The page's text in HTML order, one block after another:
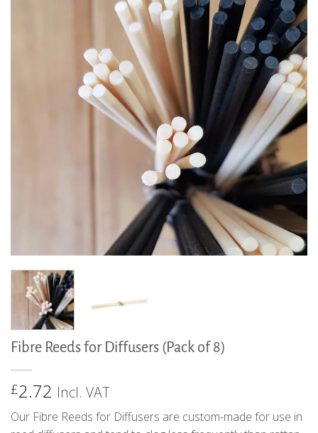
Fibre Reeds for Diffusers (Pack of 8)
£2.72 Incl. VAT
Our Fibre Reeds for Diffusers are custom-made for use in